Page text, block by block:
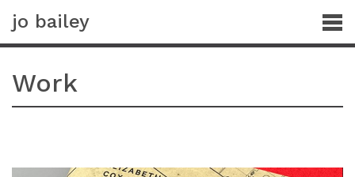
jo bailey
Work